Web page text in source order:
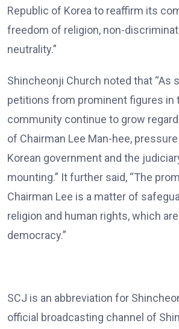
Republic of Korea to reaffirm its
freedom of religion, non-
neutrality.”
Shincheonji Church noted that “As
petitions from prominent figures in
community continue to grow
of Chairman Lee Man-hee,
Korean government and the
mounting.” It further said, “The
Chairman Lee is a matter of
religion and human rights, which
democracy.”
SCJ is an abbreviation for
official broadcasting channel of